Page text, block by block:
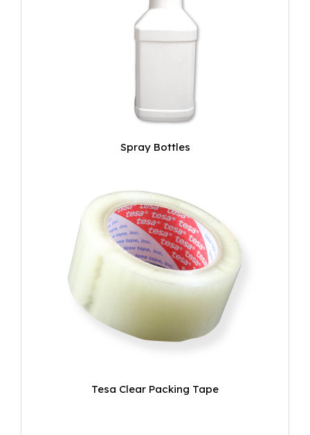
Spray Bottles
Tesa Clear Packing Tape